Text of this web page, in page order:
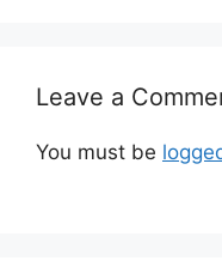
Leave a
You must be